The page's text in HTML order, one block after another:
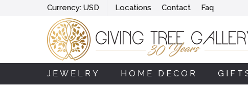
Currency: USD Locations Contact Faq
JEWELRY HOME DECOR